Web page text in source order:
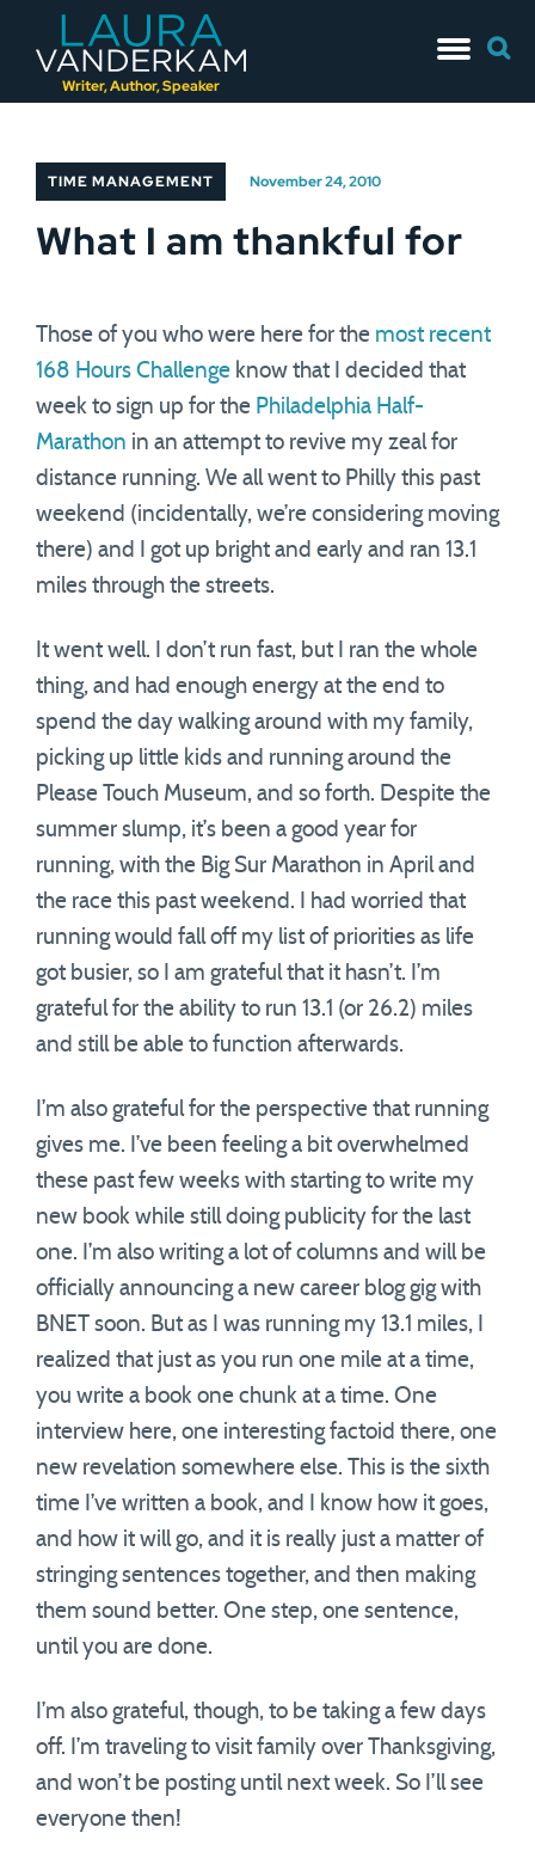
Writer, Author, Speaker
to
for:
TIME MANAGEMENT November 24, 2010
What I am thankful for
Those of you who were here for the most recent
168 Hours Challenge know that I decided that
week to sign up for the Philadelphia Half-
Marathon in an attempt to revive my zeal for
distance running. We all went to Philly this past
weekend (incidentally, we’re considering moving
there) and I got up bright and early and ran 13.1
miles through the streets.
It went well. I don’t run fast, but I ran the whole
thing, and had enough energy at the end to
spend the day walking around with my family,
picking up little kids and running around the
Please Touch Museum, and so forth. Despite the
summer slump, it’s been a good year for
running, with the Big Sur Marathon in April and
the race this past weekend. I had worried that
running would fall off my list of priorities as life
got busier, so I am grateful that it hasn’t. I’m
grateful for the ability to run 13.1 (or 26.2) miles
and still be able to function afterwards.
I’m also grateful for the perspective that running
gives me. I’ve been feeling a bit overwhelmed
these past few weeks with starting to write my
new book while still doing publicity for the last
one. I’m also writing a lot of columns and will be
officially announcing a new career blog gig with
BNET soon. But as I was running my 13.1 miles, I
realized that just as you run one mile at a time,
you write a book one chunk at a time. One
interview here, one interesting factoid there, one
new revelation somewhere else. This is the sixth
time I’ve written a book, and I know how it goes,
and how it will go, and it is really just a matter of
stringing sentences together, and then making
them sound better. One step, one sentence,
until you are done.
I’m also grateful, though, to be taking a few days
off. I’m traveling to visit family over Thanksgiving,
and won’t be posting until next week. So I’ll see
everyone then!